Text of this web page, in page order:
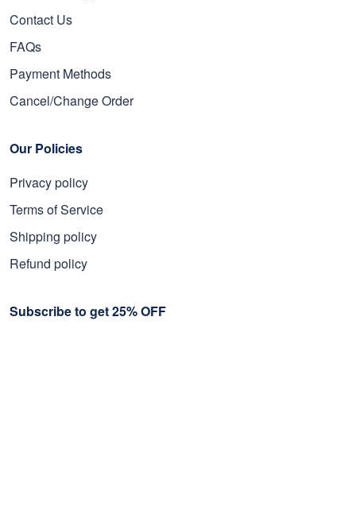
Contact Us
FAQs
Payment Methods
Cancel/Change Order
Our Policies
Privacy policy
Terms of Service
Shipping policy
Refund policy
Subscribe to get 25% OFF